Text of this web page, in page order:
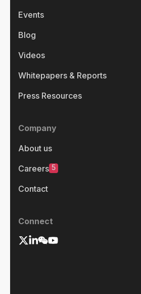
Events
Blog
Videos
Whitepapers & Reports
Press Resources
Company
About us
Careers 5
Contact
Connect